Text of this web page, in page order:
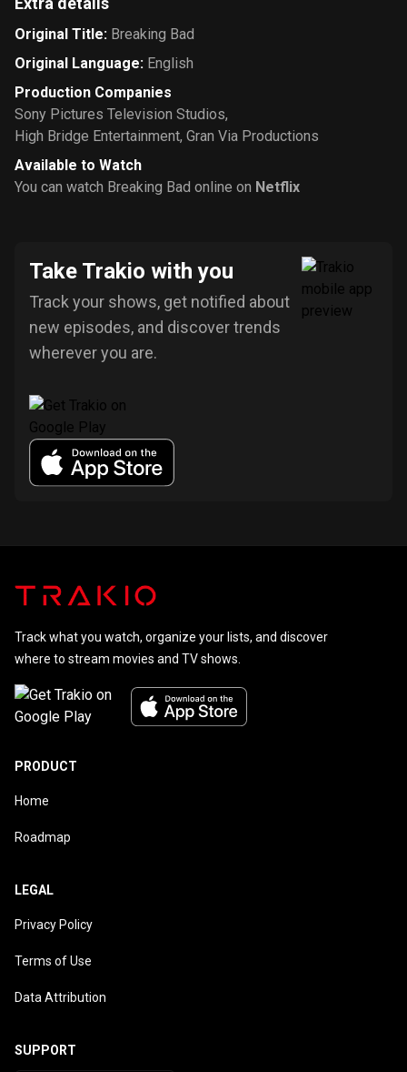
Original Title: Breaking Bad
Original Language: English
Production Companies
Sony Pictures Television Studios,
High Bridge Entertainment, Gran Via Productions
Available to Watch
You can watch Breaking Bad online on Netflix
Take Trakio with you
Track your shows, get notified about
new episodes, and discover trends
wherever you are.
Track what you watch, organize your lists, and discover
where to stream movies and TV shows.
PRODUCT
Home
Roadmap
LEGAL
Privacy Policy
Terms of Use
Data Attribution
SUPPORT